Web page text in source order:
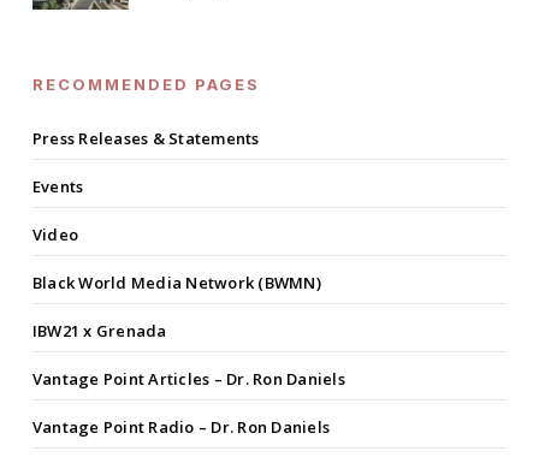
RECOMMENDED PAGES
Press Releases & Statements
Events
Video
Black World Media Network (BWMN)
IBW21 x Grenada
Vantage Point Articles – Dr. Ron Daniels
Vantage Point Radio – Dr. Ron Daniels